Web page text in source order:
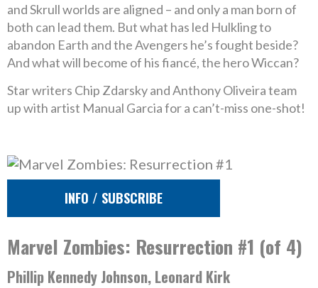
and Skrull worlds are aligned – and only a man born of
both can lead them. But what has led Hulkling to
abandon Earth and the Avengers he’s fought beside?
And what will become of his fiancé, the hero Wiccan?
Star writers Chip Zdarsky and Anthony Oliveira team
up with artist Manual Garcia for a can’t-miss one-shot!
INFO / SUBSCRIBE
Marvel Zombies: Resurrection #1 (of 4)
Phillip Kennedy Johnson, Leonard Kirk